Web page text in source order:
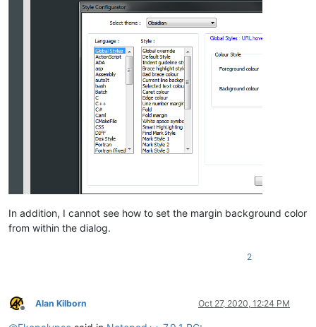
In addition, I cannot see how to set the margin background color
from within the dialog.
2
Offline
Alan Kilborn Oct 27, 2020, 12:24 PM